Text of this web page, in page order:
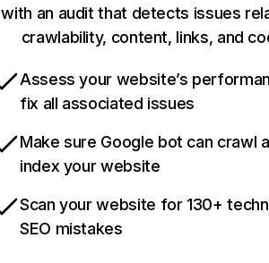
with an audit that detects issues
crawlability, content, links, and
Assess your website’s
fix all associated issues
Make sure Google bot can crawl
index your website
Scan your website for 130+
SEO mistakes